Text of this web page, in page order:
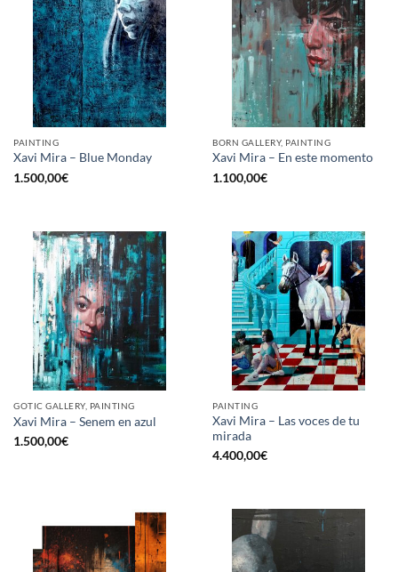
PAINTING
Xavi Mira – Blue Monday
1.500,00€
BORN GALLERY, PAINTING
Xavi Mira – En este momento
1.100,00€
GOTIC GALLERY, PAINTING
Xavi Mira – Senem en azul
1.500,00€
PAINTING
Xavi Mira – Las voces de tu
mirada
4.400,00€